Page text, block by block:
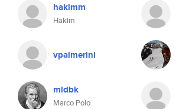
hakimm
Hakim
vpalmerini
mldbk
Marco Polo